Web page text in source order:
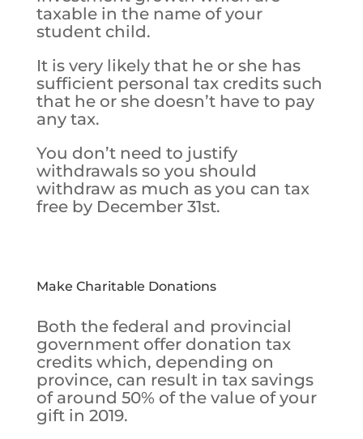
taxable in the name of your
student child.
It is very likely that he or she has
sufficient personal tax credits such
that he or she doesn’t have to pay
any tax.
You don’t need to justify
withdrawals so you should
withdraw as much as you can tax
free by December 31st.
Make Charitable Donations
Both the federal and provincial
government offer donation tax
credits which, depending on
province, can result in tax savings
of around 50% of the value of your
gift in 2019.